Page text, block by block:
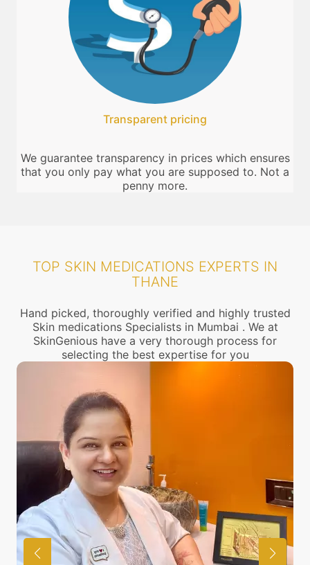
Transparent pricing
We guarantee transparency in prices which ensures
that you only pay what you are supposed to. Not a
penny more.
TOP SKIN MEDICATIONS EXPERTS IN
THANE
Hand picked, thoroughly verified and highly trusted
Skin medications Specialists in Mumbai . We at
SkinGenious have a very thorough process for
selecting the best expertise for you